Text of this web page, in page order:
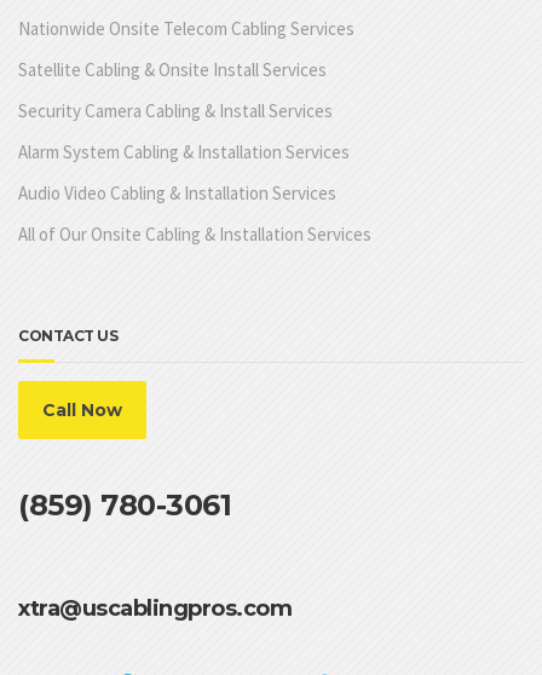
Nationwide Onsite Telecom Cabling Services
Satellite Cabling & Onsite Install Services
Security Camera Cabling & Install Services
Alarm System Cabling & Installation Services
Audio Video Cabling & Installation Services
All of Our Onsite Cabling & Installation Services
CONTACT US
Call Now
(859) 780-3061
xtra@uscablingpros.com